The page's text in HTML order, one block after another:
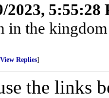
2023, 5:55:28
in the
View Replies]
the links